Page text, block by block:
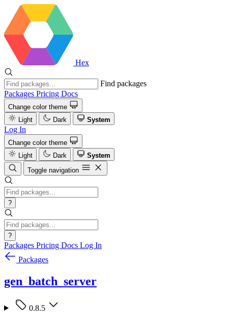
Hex
Find packages
Packages Pricing Docs
Change color theme
Light
Dark System
Log In
Change color theme
Light
Dark
System
Toggle navigation
?
?
Packages Pricing Docs Log In
Packages
gen_batch_server
0.8.5